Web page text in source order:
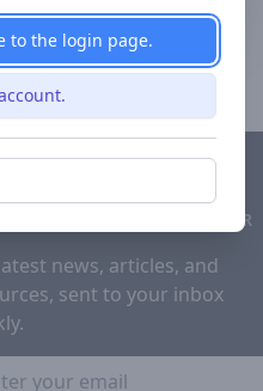
TO OUR NEWSLETTER
news, articles, and
sent to your inbox
to the login page.